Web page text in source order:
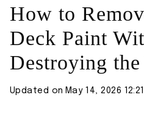
How to
Deck Paint
Destroying the
Updated on May 14, 2026